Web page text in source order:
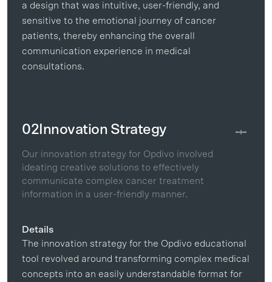
a design that was intuitive, user-friendly, and
sensitive to the emotional journey of cancer
patients, thereby enhancing the overall
communication experience in medical
consultations.
02 Innovation Strategy
Our innovation strategy for Opdivo involved
ideating creative solutions to effectively
communicate complex cancer treatment
information in a user-friendly manner.
Details
The innovation strategy for the Opdivo educational
tool revolved around transforming complex medical
concepts into an easily understandable format for